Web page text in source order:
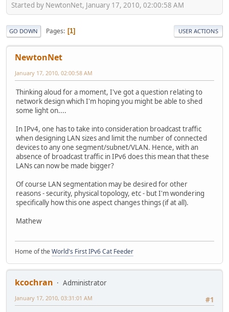
Started by NewtonNet, January 17, 2010, 02:00:58 AM
GO DOWN Pages 1 USER ACTIONS
NewtonNet
January 17, 2010, 02:00:58 AM
Thinking aloud for a moment, I've got a question relating to
network design which I'm hoping you might be able to shed
some light on....
In IPv4, one has to take into consideration broadcast traffic
when designing LAN sizes and limit the number of connected
devices to any one segment/subnet/VLAN. Hence, with an
absence of broadcast traffic in IPv6 does this mean that these
LANs can now be made bigger?
Of course LAN segmentation may be desired for other
reasons - security, physical topology, etc - but I'm wondering
specifically how this one aspect changes things (if at all).
Mathew
Home of the World's First IPv6 Cat Feeder
kcochran
Administrator
#1
January 17, 2010, 03:31:01 AM